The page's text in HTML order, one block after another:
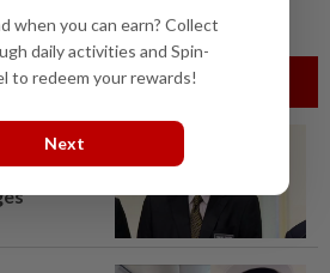
IJN
when you can earn? Collect
daily activities and Spin-
to redeem your rewards!
Next